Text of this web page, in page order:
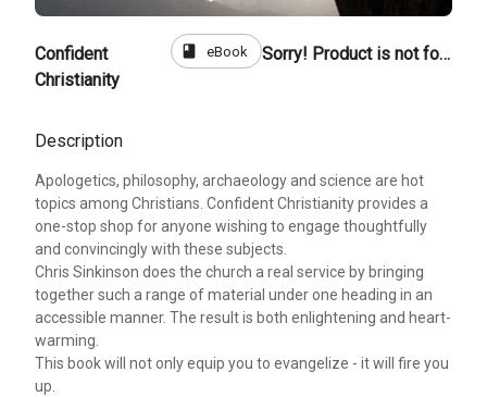
Confident
Christianity
book eBook Sorry! Product is not for sale
Description
Apologetics, philosophy, archaeology and science are hot
topics among Christians. Confident Christianity provides a
one-stop shop for anyone wishing to engage thoughtfully
and convincingly with these subjects.
Chris Sinkinson does the church a real service by bringing
together such a range of material under one heading in an
accessible manner. The result is both enlightening and heart-
warming.
This book will not only equip you to evangelize - it will fire you
up.